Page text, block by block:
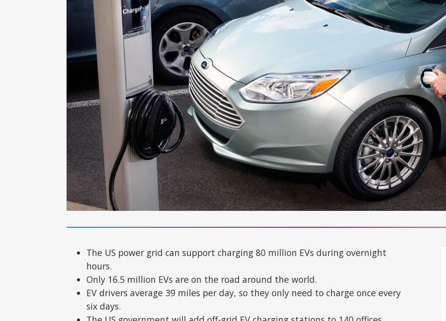
The US power grid can support charging 80 million EVs during overnight
hours.
Only 16.5 million EVs are on the road around the world.
EV drivers average 39 miles per day, so they only need to charge once every
six days.